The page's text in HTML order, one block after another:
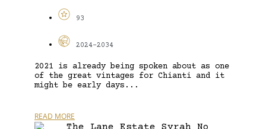
93
2024-2034
2021 is already being spoken about as one
of the great vintages for Chianti and it
might be early days...
READ MORE